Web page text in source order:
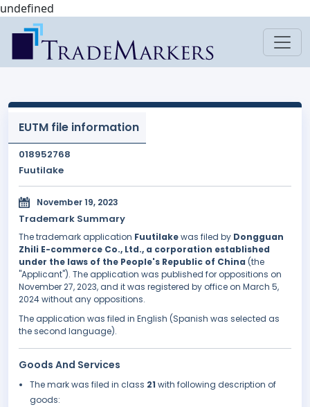
undefined
EUTM file information
018952768
Fuutilake
November 19, 2023
Trademark Summary
The trademark application Fuutilakewas filed by Dongguan
Zhili E-commerce Co., Ltd., a corporation established
under the laws of the People's Republic of China (the
"Applicant"). The application was published for oppositions on
November 27, 2023, and it was registered by office on March 5,
2024 without any oppositions.
The application was filed in English (Spanish was selected as
the second language).
Goods And Services
The mark was filed in class 21 with following description of
goods: